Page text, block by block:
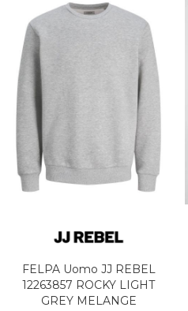
FELPA Uomo JJ REBEL
12263857 ROCKY LIGHT
GREY MELANGE